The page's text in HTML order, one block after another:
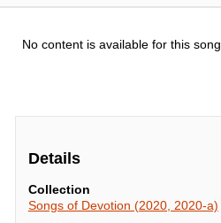
No content is available for this song.
Details
Collection
Songs of Devotion (2020, 2020-a)